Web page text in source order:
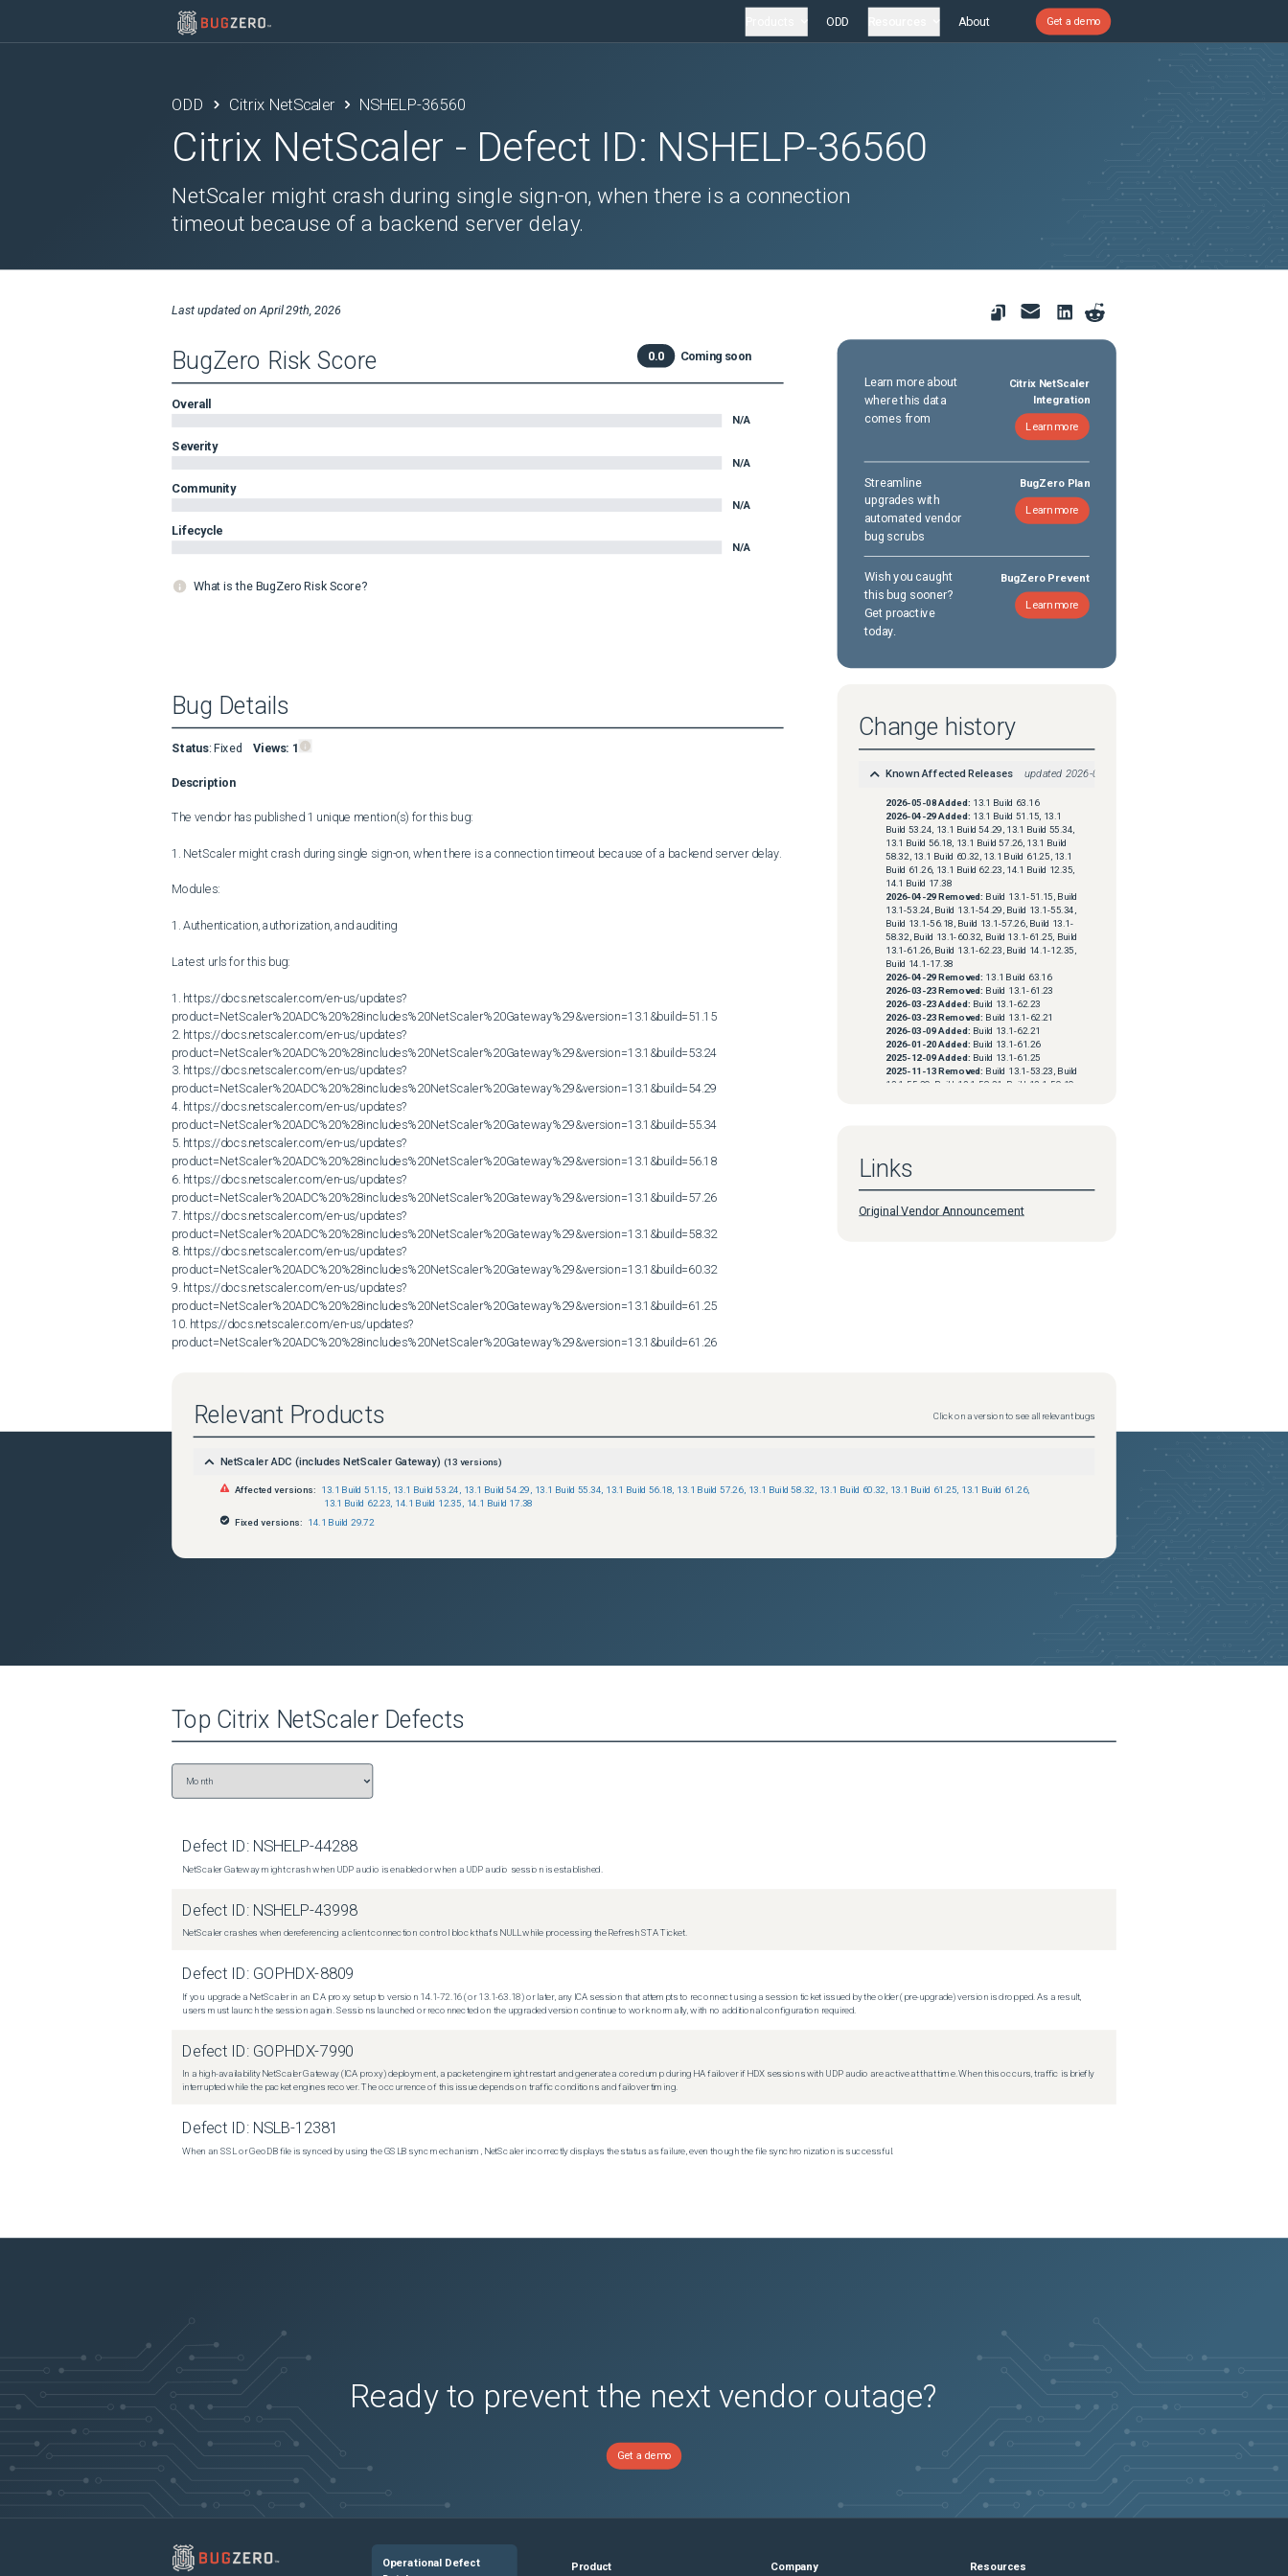
ODD About Get a demo
ODD Citrix NetScaler NSHELP-36560
Citrix NetScaler - Defect ID: NSHELP-36560
NetScaler might crash during single sign-on, when there is a connection
timeout because of a backend server delay.
Last updated on April 29th, 2026
BugZero Risk Score 0.0 Coming soon
Overall
N/A
Severity
N/A
Community
N/A
Lifecycle
N/A
What is the BugZero Risk Score?
Learn more about
where this data
comes from
Citrix NetScaler
Integration
Learn more
Streamline
upgrades with
automated vendor
bug scrubs
BugZero Plan
Learn more
Wish you caught
this bug sooner?
Get proactive
today.
BugZero Prevent
Learn more
Bug Details
Status: Fixed Views: 1
Description
The vendor has published 1 unique mention(s) for this bug:
1. NetScaler might crash during single sign-on, when there is a connection timeout because of a backend server delay.
Modules:
1. Authentication, authorization, and auditing
Latest urls for this bug:
1. https://docs.netscaler.com/en-us/updates?
product=NetScaler%20ADC%20%28includes%20NetScaler%20Gateway%29&version=13.1&build=51.15
2. https://docs.netscaler.com/en-us/updates?
product=NetScaler%20ADC%20%28includes%20NetScaler%20Gateway%29&version=13.1&build=53.24
3. https://docs.netscaler.com/en-us/updates?
product=NetScaler%20ADC%20%28includes%20NetScaler%20Gateway%29&version=13.1&build=54.29
4. https://docs.netscaler.com/en-us/updates?
product=NetScaler%20ADC%20%28includes%20NetScaler%20Gateway%29&version=13.1&build=55.34
5. https://docs.netscaler.com/en-us/updates?
product=NetScaler%20ADC%20%28includes%20NetScaler%20Gateway%29&version=13.1&build=56.18
6. https://docs.netscaler.com/en-us/updates?
product=NetScaler%20ADC%20%28includes%20NetScaler%20Gateway%29&version=13.1&build=57.26
7. https://docs.netscaler.com/en-us/updates?
product=NetScaler%20ADC%20%28includes%20NetScaler%20Gateway%29&version=13.1&build=58.32
8. https://docs.netscaler.com/en-us/updates?
product=NetScaler%20ADC%20%28includes%20NetScaler%20Gateway%29&version=13.1&build=60.32
9. https://docs.netscaler.com/en-us/updates?
product=NetScaler%20ADC%20%28includes%20NetScaler%20Gateway%29&version=13.1&build=61.25
10. https://docs.netscaler.com/en-us/updates?
product=NetScaler%20ADC%20%28includes%20NetScaler%20Gateway%29&version=13.1&build=61.26
Change history
Known Affected Releases updated 2026-05-08
2026-05-08Added: 13.1 Build 63.16
2026-04-29Added: 13.1 Build 51.15, 13.1
Build 53.24, 13.1 Build 54.29, 13.1 Build 55.34,
13.1 Build 56.18, 13.1 Build 57.26, 13.1 Build
58.32, 13.1 Build 60.32, 13.1 Build 61.25, 13.1
Build 61.26, 13.1 Build 62.23, 14.1 Build 12.35,
14.1 Build 17.38
2026-04-29Removed: Build 13.1-51.15, Build
13.1-53.24, Build 13.1-54.29, Build 13.1-55.34,
Build 13.1-56.18, Build 13.1-57.26, Build 13.1-
58.32, Build 13.1-60.32, Build 13.1-61.25, Build
13.1-61.26, Build 13.1-62.23, Build 14.1-12.35,
Build 14.1-17.38
2026-04-29Removed: 13.1 Build 63.16
2026-03-23Removed: Build 13.1-61.23
2026-03-23Added: Build 13.1-62.23
2026-03-23Removed: Build 13.1-62.21
2026-03-09Added: Build 13.1-62.21
2026-01-20Added: Build 13.1-61.26
2025-12-09Added: Build 13.1-61.25
2025-11-13Removed: Build 13.1-53.23, Build
13.1-55.29, Build 13.1-58.21, Build 13.1-59.19,
13.1-53.23, Build 13.1-53.24, Build 13.1-54.29,
Build 13.1-55.29, Build 13.1-55.34, Build 13.1-
56.18, Build 13.1-57.26, Build 13.1-58.21, Build
13.1-58.32, Build 13.1-59.19, Build 13.1-60.26,
Build 14.1-12.35, Build 14.1-17.38
Links
Original Vendor Announcement
Relevant Products Click on a version to see all relevant bugs
NetScaler ADC (includes NetScaler Gateway) (13 versions)
Affected versions: 13.1 Build 51.15, 13.1 Build 53.24, 13.1 Build 54.29, 13.1 Build 55.34, 13.1 Build 56.18, 13.1 Build 57.26, 13.1 Build 58.32, 13.1 Build 60.32, 13.1 Build 61.25, 13.1 Build 61.26,
13.1 Build 62.23, 14.1 Build 12.35, 14.1 Build 17.38
Fixed versions:
14.1 Build 29.72
Top Citrix NetScalerDefects
Defect ID: NSHELP-44288
NetScaler Gateway might crash when UDP audio is enabled or when a UDP audio session is established.
Defect ID: NSHELP-43998
NetScaler crashes when dereferencing a client connection control block that's NULL while processing the Refresh STA Ticket.
Defect ID: GOPHDX-8809
If you upgrade a NetScaler in an ICA proxy setup to version 14.1-72.16 (or 13.1-63.18) or later, any ICA session that attempts to reconnect using a session ticket issued by the older (pre-upgrade) version is dropped. As a result,
users must launch the session again. Sessions launched or reconnected on the upgraded version continue to work normally, with no additional configuration required.
Defect ID: GOPHDX-7990
In a high-availability NetScaler Gateway (ICA proxy) deployment, a packet engine might restart and generate a core dump during HA failover if HDX sessions with UDP audio are active at that time. When this occurs, traffic is briefly
interrupted while the packet engines recover. The occurrence of this issue depends on traffic conditions and failover timing.
Defect ID: NSLB-12381
When an SSL or GeoDB file is synced by using the GSLB sync mechanism, NetScaler incorrectly displays the status as failure, even though the file synchronization is successful.
Ready to prevent the next vendor outage?
Get a demo
Operational Defect Product Company Resources